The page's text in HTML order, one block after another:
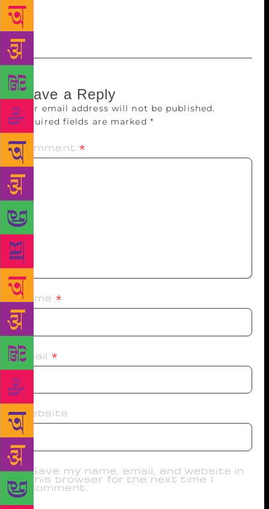
said it felt nice to be honoured by the akademi. “It is
not often that the translators get their due,” he said.
Leave a Reply
Your email address will not be published.
Required fields are marked *
Comment *
Name *
Email *
Website
Save my name, email, and website in
this browser for the next time I
comment.